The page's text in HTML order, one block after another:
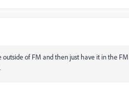
of FM and then just have it in the FM